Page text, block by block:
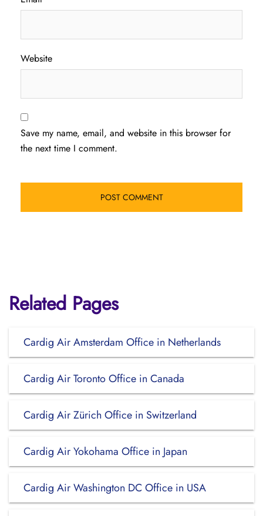
Website
Save my name, email, and website in this browser for
the next time I comment.
Related Pages
Cardig Air Amsterdam Office in Netherlands
Cardig Air Toronto Office in Canada
Cardig Air Zürich Office in Switzerland
Cardig Air Yokohama Office in Japan
Cardig Air Washington DC Office in USA